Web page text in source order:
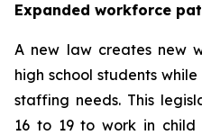
Expanded workforce
A new law creates new
high school students
staffing needs. This
16 to 19 to work in